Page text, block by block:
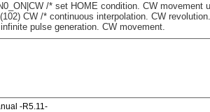
/* set HOME condition. CW movement
CW /* continuous interpolation. CW revolution.
pulse generation. CW movement.
-R5.11-